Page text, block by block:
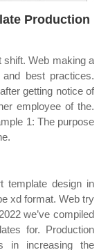
Production
shift. Web making a
best practices.
getting notice of
employee of the.
1: The purpose
template design in
xd format. Web try
we’ve compiled
for. Production
in increasing the